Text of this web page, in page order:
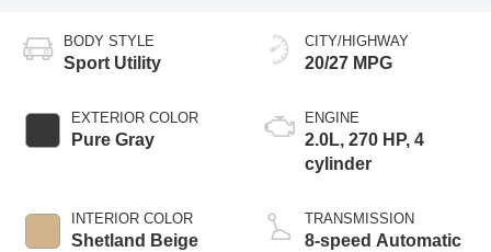
BODY STYLE
Sport Utility
EXTERIOR COLOR
Pure Gray
INTERIOR COLOR
Shetland Beige
CITY/HIGHWAY
20/27 MPG
ENGINE
2.0L, 270 HP, 4
cylinder
TRANSMISSION
8-speed Automatic